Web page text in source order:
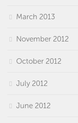
March 2013
November 2012
October 2012
July 2012
June 2012